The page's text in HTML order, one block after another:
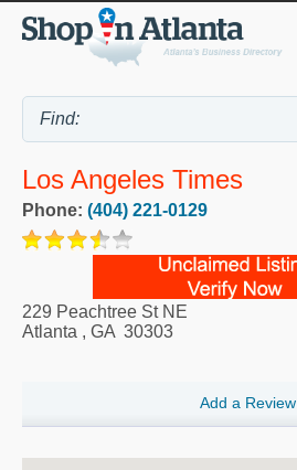
Los Angeles Times
Phone: (404) 221-0129
229 Peachtree St NE
Atlanta , GA 30303
Add a Review